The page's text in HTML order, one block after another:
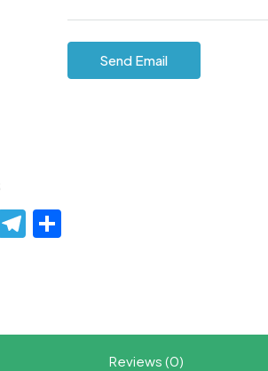
Send Email
Telegram
Reviews (0)